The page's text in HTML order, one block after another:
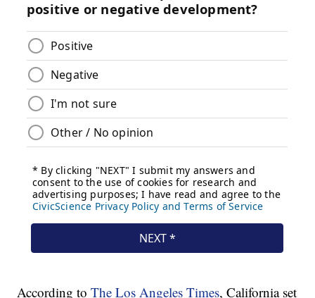
According toThe Los Angeles Times, California set